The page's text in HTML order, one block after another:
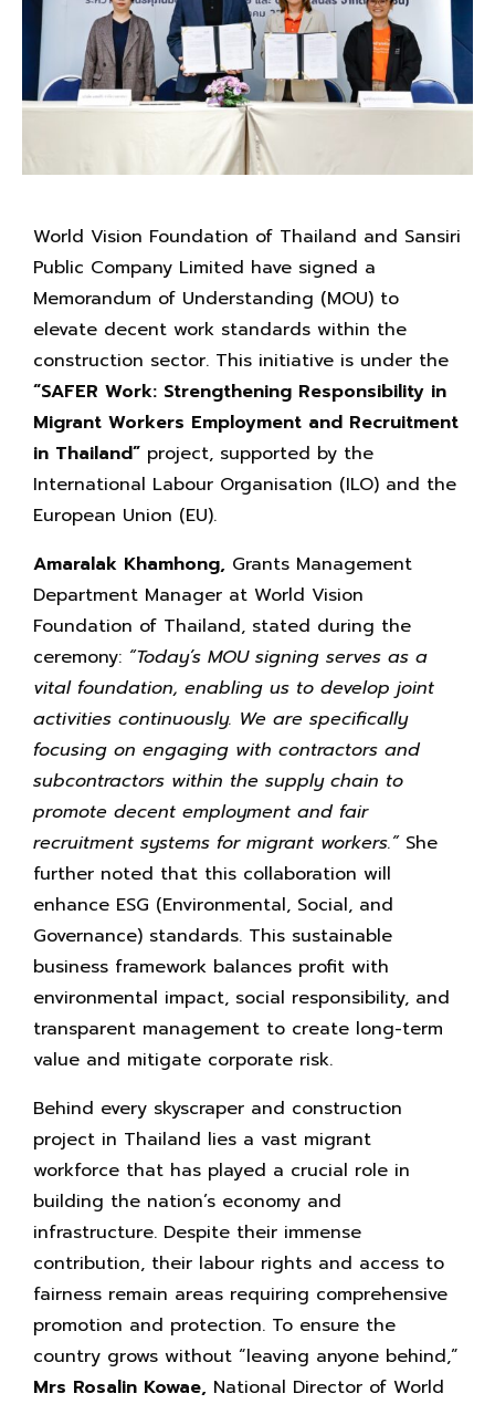
World Vision Foundation of Thailand and Sansiri
Public Company Limited have signed a
Memorandum of Understanding (MOU) to
elevate decent work standards within the
construction sector. This initiative is under the
“SAFER Work: Strengthening Responsibility in
Migrant Workers Employment and Recruitment
in Thailand” project, supported by the
International Labour Organisation (ILO) and the
European Union (EU).
Amaralak Khamhong, Grants Management
Department Manager at World Vision
Foundation of Thailand, stated during the
ceremony: “Today’s MOU signing serves as a
vital foundation, enabling us to develop joint
activities continuously. We are specifically
focusing on engaging with contractors and
subcontractors within the supply chain to
promote decent employment and fair
recruitment systems for migrant workers.”She
further noted that this collaboration will
enhance ESG (Environmental, Social, and
Governance) standards. This sustainable
business framework balances profit with
environmental impact, social responsibility, and
transparent management to create long-term
value and mitigate corporate risk.
Behind every skyscraper and construction
project in Thailand lies a vast migrant
workforce that has played a crucial role in
building the nation’s economy and
infrastructure. Despite their immense
contribution, their labour rights and access to
fairness remain areas requiring comprehensive
promotion and protection. To ensure the
country grows without “leaving anyone behind,”
Mrs Rosalin Kowae, National Director of World